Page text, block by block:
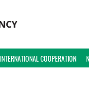
INTERNATIONAL COOPERATION